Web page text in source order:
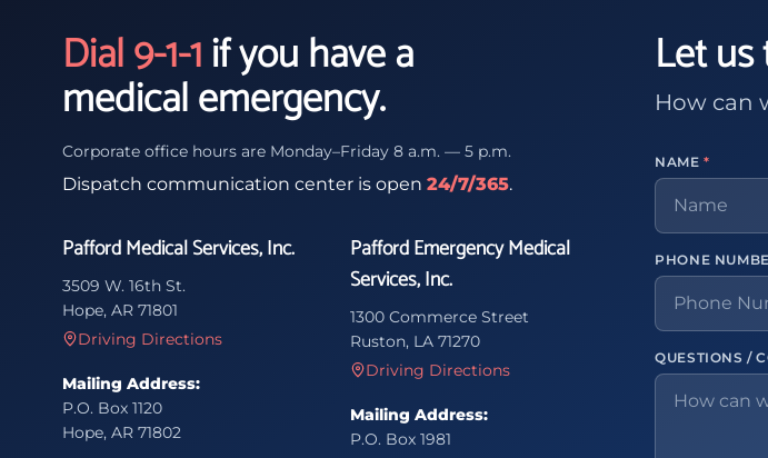
Dial 9-1-1if you have a
medical emergency.
Corporate office hours are Monday–Friday 8 a.m. — 5 p.m.
Dispatch communication center is open 24/7/365.
Pafford Medical Services, Inc.
3509 W. 16th St.
Hope, AR 71801
Driving Directions
Mailing Address:
P.O. Box 1120
Hope, AR 71802
Pafford Emergency Medical
Services, Inc.
1300 Commerce Street
Ruston, LA 71270
Driving Directions
Mailing Address:
P.O. Box 1981
Let
How can
NAME*
PHONE
QUESTIONS /